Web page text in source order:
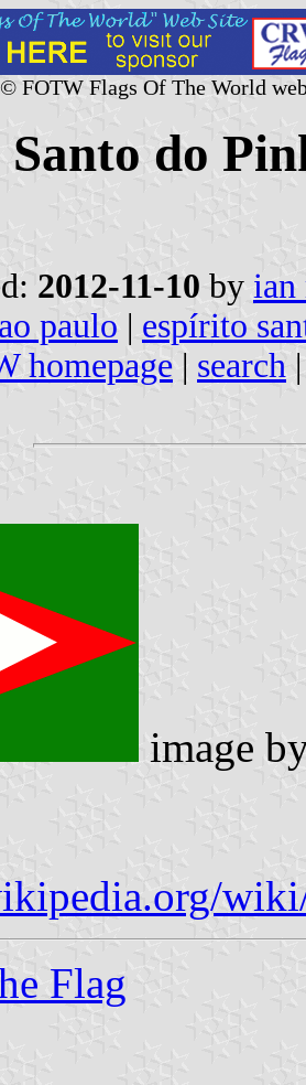
FOTW Flags Of The World
do
2012-11-10 by ian
paulo | espírito
homepage | search
image
Flag